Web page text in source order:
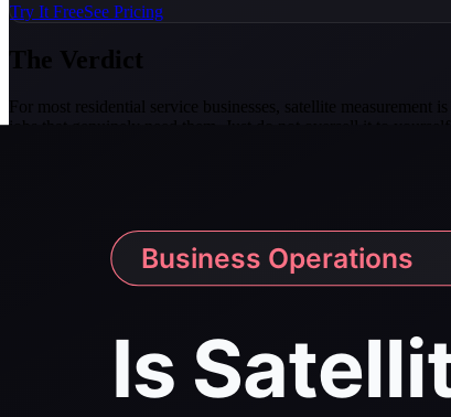
Try It FreeSee Pricing
The Verdict
For most residential service businesses, satellite
jobs that genuinely need them. Just do not oversell it to
Related tools and guides
pressure washing CRM software